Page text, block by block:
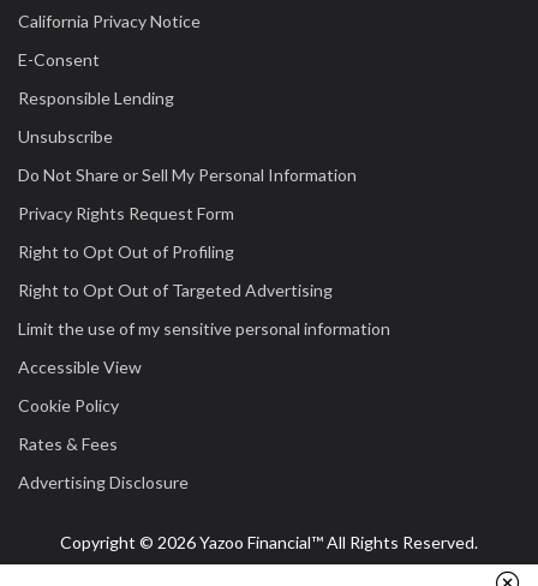
California Privacy Notice
E-Consent
Responsible Lending
Unsubscribe
Do Not Share or Sell My Personal Information
Privacy Rights Request Form
Right to Opt Out of Profiling
Right to Opt Out of Targeted Advertising
Limit the use of my sensitive personal information
Accessible View
Cookie Policy
Rates & Fees
Advertising Disclosure
Copyright © 2026 Yazoo Financial™ All Rights Reserved.